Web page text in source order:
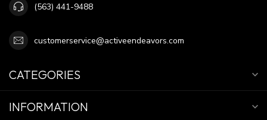
(563) 441-9488
customerservice@activeendeavors.com
CATEGORIES
INFORMATION